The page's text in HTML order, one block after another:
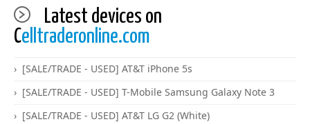
Latest devices on
Celltraderonline.com
[SALE/TRADE - USED] AT&T iPhone 5s
[SALE/TRADE - USED] T-Mobile Samsung Galaxy Note 3
[SALE/TRADE - USED] AT&T LG G2 (White)